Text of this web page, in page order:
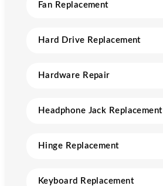
Fan Replacement
Hard Drive Replacement
Hardware Repair
Headphone Jack Replacement
Hinge Replacement
Keyboard Replacement